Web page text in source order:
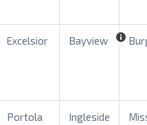
Excelsior Bayview
Portola Ingleside